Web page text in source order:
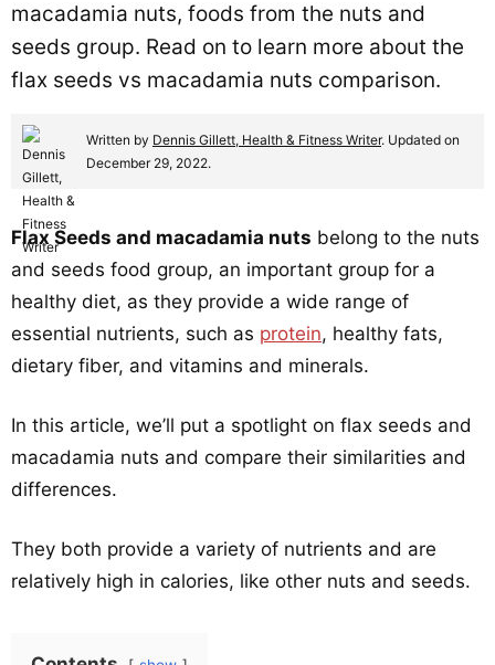
macadamia nuts, foods from the nuts and
seeds group. Read on to learn more about the
flax seeds vs macadamia nuts comparison.
Written by Dennis Gillett, Health & Fitness Writer. Updated on
December 29, 2022.
Flax Seeds and macadamia nuts belong to the nuts
and seeds food group, an important group for a
healthy diet, as they provide a wide range of
essential nutrients, such as protein, healthy fats,
dietary fiber, and vitamins and minerals.
In this article, we’ll put a spotlight on flax seeds and
macadamia nuts and compare their similarities and
differences.
They both provide a variety of nutrients and are
relatively high in calories, like other nuts and seeds.